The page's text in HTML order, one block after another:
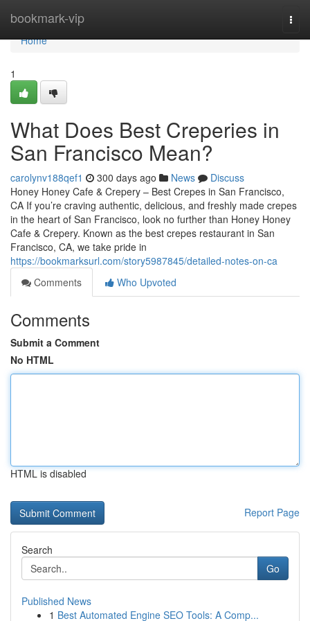
bookmark-vip
Home
Home
1
What Does Best Creperies in
San Francisco Mean?
carolynv188qef1 300 days ago News
Discuss
Honey Honey Cafe & Crepery – Best Crepes in San Francisco,
CA If you’re craving authentic, delicious, and freshly made crepes
in the heart of San Francisco, look no further than Honey Honey
Cafe & Crepery. Known as the best crepes restaurant in San
Francisco, CA, we take pride in
https://bookmarksurl.com/story5987845/detailed-notes-on-ca
Comments
Who Upvoted
Comments
Submit a Comment
No HTML
HTML is disabled
Report Page
Search
Go
Published News
1 Best Automated Engine SEO Tools: A Comp...